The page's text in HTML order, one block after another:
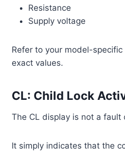
Resistance
Supply voltage
Refer to your model-
exact values.
CL: Child Lock
The CL display is not a fault
It simply indicates that the